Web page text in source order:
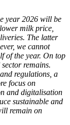
year 2026 will be
milk price,
The latter
we cannot
of the year. On top
remains.
regulations, a
focus on
and digitalisation
sustainable and
remain on